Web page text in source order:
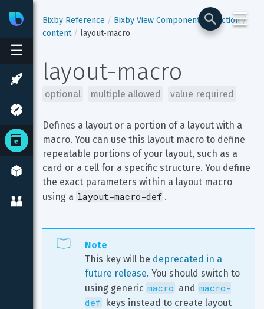
☰
BixbyDeveloper Center
☰
Bixby Reference Bixby View Components
section
content
layout-macro
layout-macro
optional multiple allowed value required
Defines a layout or a portion of a layout with a
macro. You can use this layout macro to define
repeatable portions of your layout, such as a
card or a cell for a specific structure. You define
the exact parameters within a layout macro
using a layout-macro-def .
Note
This key will be deprecated in a
future release. You should switch to
using generic macro and macro-
def keys instead to create layout